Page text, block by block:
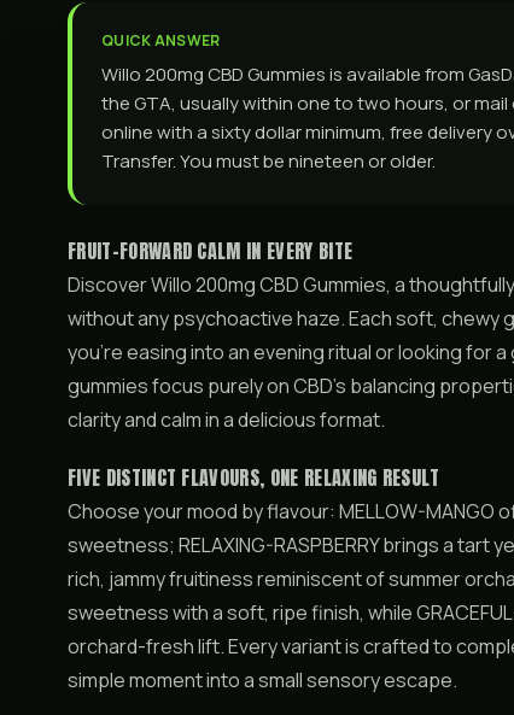
QUICK ANSWER
Willo 200mg CBD Gummies is available from
the GTA, usually within one to two hours, or
online with a sixty dollar minimum, free delivery
Transfer. You must be nineteen or older.
FRUIT-FORWARD CALM IN EVERY BITE
Discover Willo 200mg CBD Gummies, a
without any psychoactive haze. Each soft, chewy
you’re easing into an evening ritual or looking for
gummies focus purely on CBD’s balancing
clarity and calm in a delicious format.
FIVE DISTINCT FLAVOURS, ONE RELAXING RESULT
Choose your mood by flavour: MELLOW-
sweetness; RELAXING-RASPBERRY brings a tart
rich, jammy fruitiness reminiscent of summer
sweetness with a soft, ripe finish, while
orchard-fresh lift. Every variant is crafted to
simple moment into a small sensory escape.